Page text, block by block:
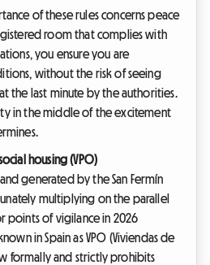
of these rules concerns peace
room that complies with
you ensure you are
without the risk of seeing
the last minute by the authorities.
in the middle of the excitement
housing (VPO)
generated by the San Fermín
multiplying on the parallel
points of vigilance in 2026
in Spain as VPO (Viviendas de
formally and strictly prohibits